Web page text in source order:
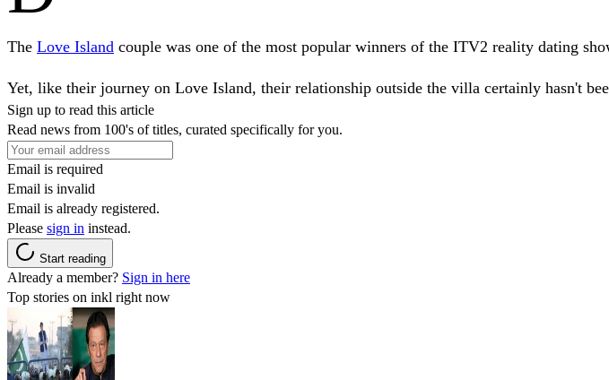
The Love Island couple was one of the most popular winners of the ITV2 reality dating
Yet, like their journey on Love Island, their relationship outside the villa certainly hasn't
Sign up to read this article
Read news from 100's of titles, curated specifically for you.
Email is required
Email is invalid
Email is already registered.
Please sign in instead.
Start reading
Already a member? Sign in here
Top stories on inkl right now